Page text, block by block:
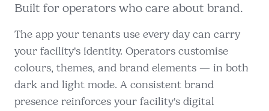
Built for operators who care about brand.
The app your tenants use every day can carry
your facility's identity. Operators customise
colours, themes, and brand elements — in both
dark and light mode. A consistent brand
presence reinforces your facility's digital